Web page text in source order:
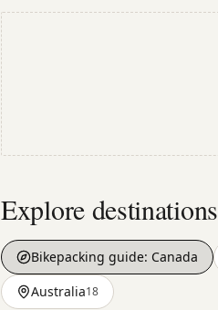
Explore destinations
Bikepacking guide: Canada
Australia18